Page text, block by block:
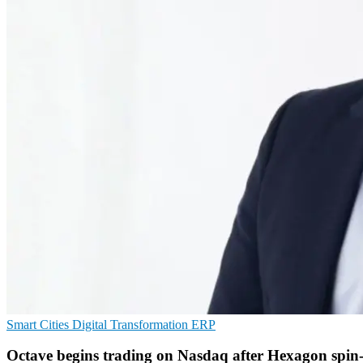
Smart Cities Digital Transformation ERP
Octave begins trading on Nasdaq after Hexagon